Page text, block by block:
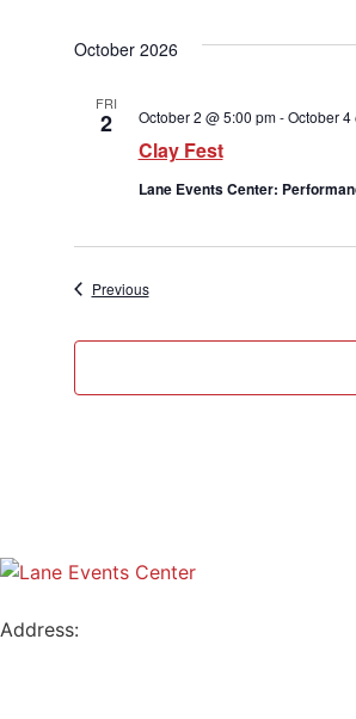
October 2026
FRI
2
Clay Fest
October 2 @ 5:00 pm-October 4
Lane Events Center:
PreviousEvents
Address: